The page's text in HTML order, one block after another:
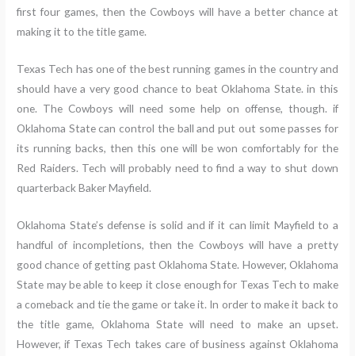
first four games, then the Cowboys will have a better chance at
making it to the title game.
Texas Tech has one of the best running games in the country and
should have a very good chance to beat Oklahoma State. in this
one. The Cowboys will need some help on offense, though. if
Oklahoma State can control the ball and put out some passes for
its running backs, then this one will be won comfortably for the
Red Raiders. Tech will probably need to find a way to shut down
quarterback Baker Mayfield.
Oklahoma State’s defense is solid and if it can limit Mayfield to a
handful of incompletions, then the Cowboys will have a pretty
good chance of getting past Oklahoma State. However, Oklahoma
State may be able to keep it close enough for Texas Tech to make
a comeback and tie the game or take it. In order to make it back to
the title game, Oklahoma State will need to make an upset.
However, if Texas Tech takes care of business against Oklahoma